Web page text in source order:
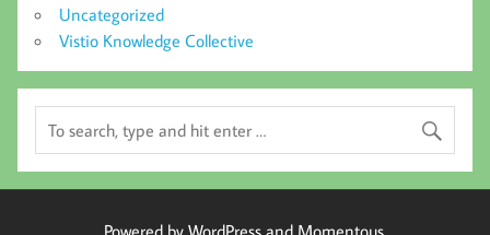
Uncategorized
Vistio Knowledge Collective
Powered by WordPress and Momentous.